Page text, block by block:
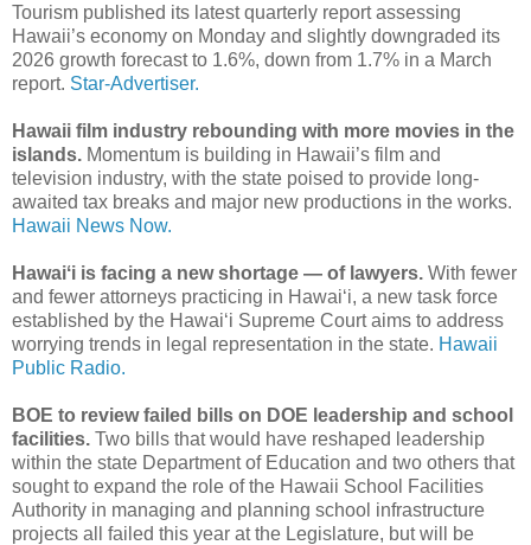
Tourism published its latest quarterly report assessing
Hawaii’s economy on Monday and slightly downgraded its
2026 growth forecast to 1.6%, down from 1.7% in a March
report. Star-Advertiser.
Hawaii film industry rebounding with more movies in the
islands. Momentum is building in Hawaii’s film and
television industry, with the state poised to provide long-
awaited tax breaks and major new productions in the works.
Hawaii News Now.
Hawaiʻi is facing a new shortage — of lawyers. With fewer
and fewer attorneys practicing in Hawaiʻi, a new task force
established by the Hawaiʻi Supreme Court aims to address
worrying trends in legal representation in the state. Hawaii
Public Radio.
BOE to review failed bills on DOE leadership and school
facilities. Two bills that would have reshaped leadership
within the state Department of Education and two others that
sought to expand the role of the Hawaii School Facilities
Authority in managing and planning school infrastructure
projects all failed this year at the Legislature, but will be